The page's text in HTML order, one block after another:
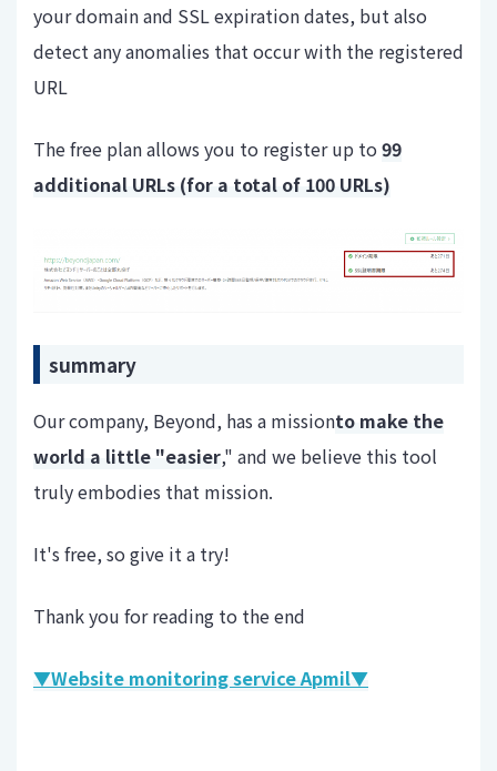
your domain and SSL expiration dates, but also
detect any anomalies that occur with the registered
URL
The free plan allows you to register up to99
additional URLs (for a total of 100 URLs)
summary
Our company, Beyond, has a missionto make the
world a little "easier," and we believe this tool
truly embodies that mission.
It's free, so give it a try!
Thank you for reading to the end
▼Website monitoring service Apmil▼